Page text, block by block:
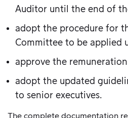
Auditor until the end of
adopt the procedure for
Committee to be applied
approve the
adopt the updated
to senior executives.
The complete documentation